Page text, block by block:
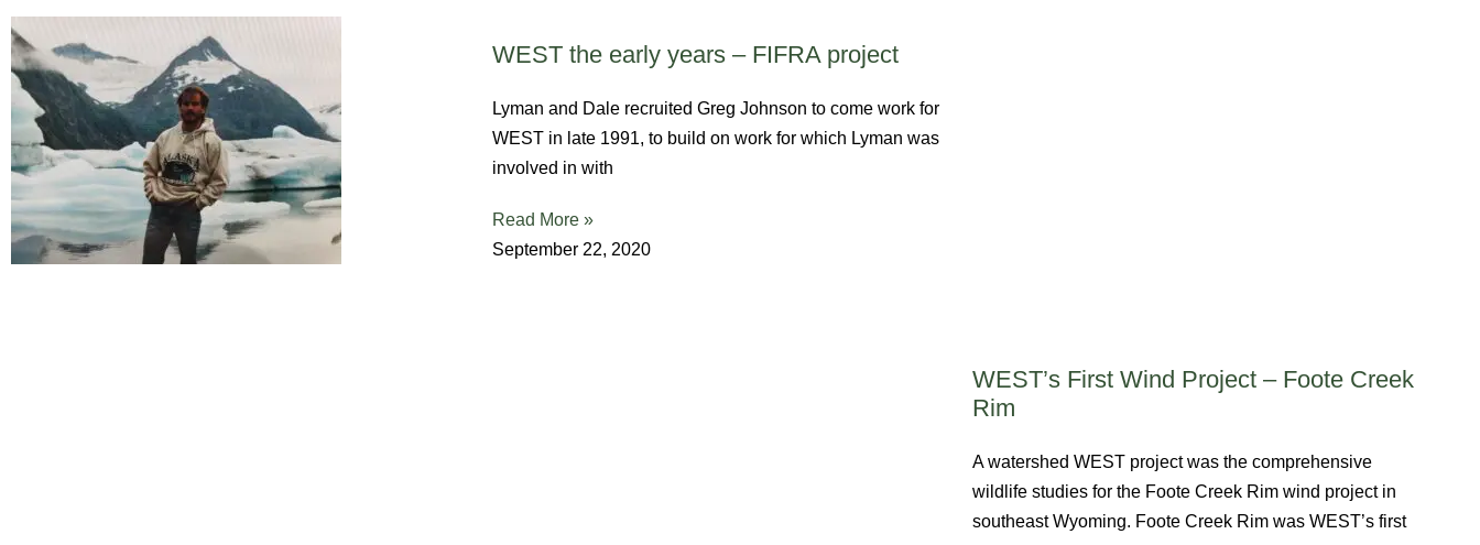
WEST the early years – FIFRA project
Lyman and Dale recruited Greg Johnson to come work for
WEST in late 1991, to build on work for which Lyman was
involved in with
Read More »
September 22, 2020
WEST’s First Wind Project – Foote Creek
Rim
A watershed WEST project was the comprehensive
wildlife studies for the Foote Creek Rim wind project in
southeast Wyoming. Foote Creek Rim was WEST’s first